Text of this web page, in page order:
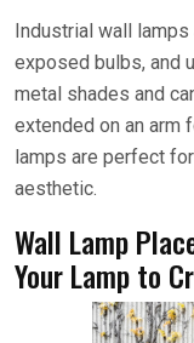
Industrial wall
exposed bulbs, and
metal shades and
extended on an arm
lamps are perfect
aesthetic.
Wall Lamp
Your Lamp to